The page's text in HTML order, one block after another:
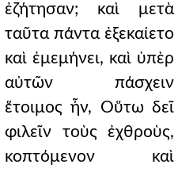
ἐζήτησαν; καὶ μετὰ
ταῦτα πάντα ἐξεκαίετο
καὶ ἐμεμήνει, καὶ ὑπὲρ
αὐτῶν πάσχειν
ἕτοιμος ἦν, Οὕτω δεῖ
φιλεῖν τοὺς ἐχθροὺς,
κοπτόμενον καὶ